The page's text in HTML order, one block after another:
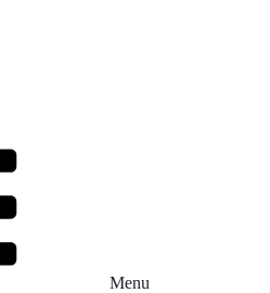
Menu